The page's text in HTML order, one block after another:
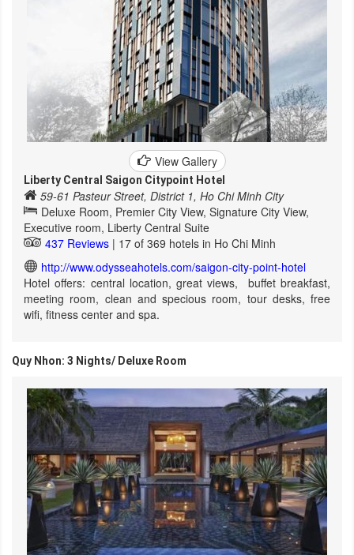
View Gallery
Liberty Central Saigon Citypoint Hotel
59-61 Pasteur Street, District 1, Ho Chi Minh City
Deluxe Room, Premier City View, Signature City View,
Executive room, Liberty Central Suite
437 Reviews | 17 of 369 hotels in Ho Chi Minh
http://www.odysseahotels.com/saigon-city-point-hotel
Hotel offers: central location, great views, buffet breakfast,
meeting room, clean and specious room, tour desks, free
wifi, fitness center and spa.
Quy Nhon: 3 Nights/ Deluxe Room